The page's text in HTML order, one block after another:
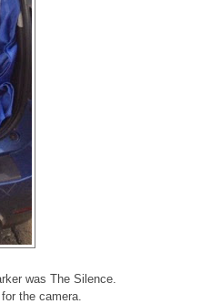
was The Silence.
the camera.